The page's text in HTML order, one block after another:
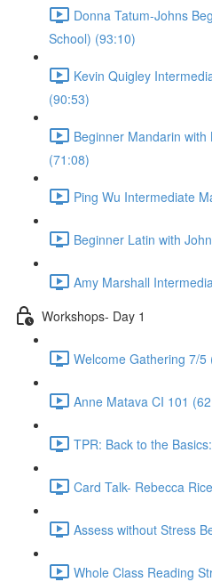
Donna Tatum-Johns
School) (93:10)
Kevin Quigley
(90:53)
Beginner Mandarin with
(71:08)
Ping Wu Intermediate
Beginner Latin with
Amy Marshall
Workshops- Day 1
Welcome Gathering 7/5
Anne Matava CI 101
TPR: Back to the
Card Talk- Rebecca
Assess without Stress
Whole Class Reading